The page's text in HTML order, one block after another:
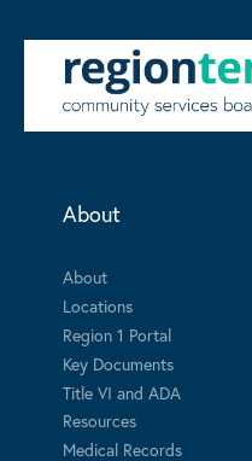
About
About
Locations
Region 1 Portal
Key Documents
Title VI and ADA
Resources
Medical Records